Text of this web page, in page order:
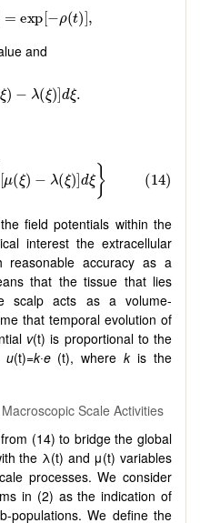
and
field potentials within the
interest the extracellular
accuracy as a
that the tissue that lies
scalp acts as a volume-
that temporal evolution of
v(t) is proportional to the
u(t)=k∙e(t), wherekis the
Scale Activities
(14) to bridge the global
the λ(t) and μ(t) variables
processes. We consider
in (2) as the indication of
populations. We define the